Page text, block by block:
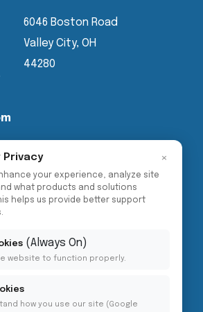
6046 Boston Road
Valley City, OH
44280
×
Privacy
your experience, analyze site
what products and solutions
helps us provide better support
(Always On)
website to function properly.
how you use our site (Google